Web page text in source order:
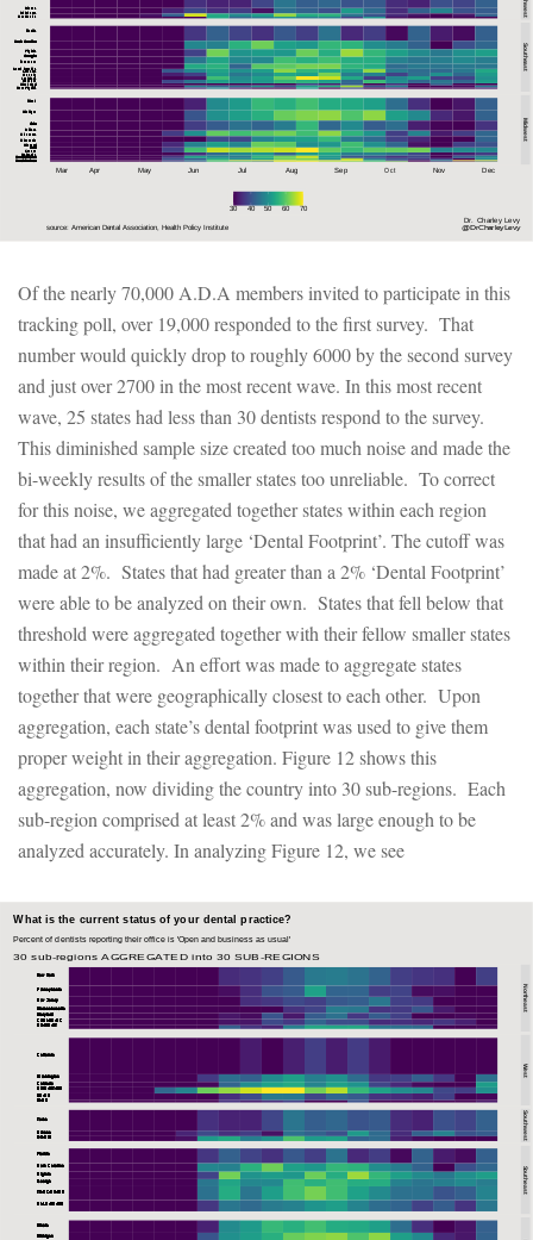
Of the nearly 70,000 A.D.A members invited to participate in this
tracking poll, over 19,000 responded to the first survey. That
number would quickly drop to roughly 6000 by the second survey
and just over 2700 in the most recent wave. In this most recent
wave, 25 states had less than 30 dentists respond to the survey.
This diminished sample size created too much noise and made the
bi-weekly results of the smaller states too unreliable. To correct
for this noise, we aggregated together states within each region
that had an insufficiently large ‘Dental Footprint’. The cutoff was
made at 2%. States that had greater than a 2% ‘Dental Footprint’
were able to be analyzed on their own. States that fell below that
threshold were aggregated together with their fellow smaller states
within their region. An effort was made to aggregate states
together that were geographically closest to each other. Upon
aggregation, each state’s dental footprint was used to give them
proper weight in their aggregation. Figure 12 shows this
aggregation, now dividing the country into 30 sub-regions. Each
sub-region comprised at least 2% and was large enough to be
analyzed accurately. In analyzing Figure 12, we see